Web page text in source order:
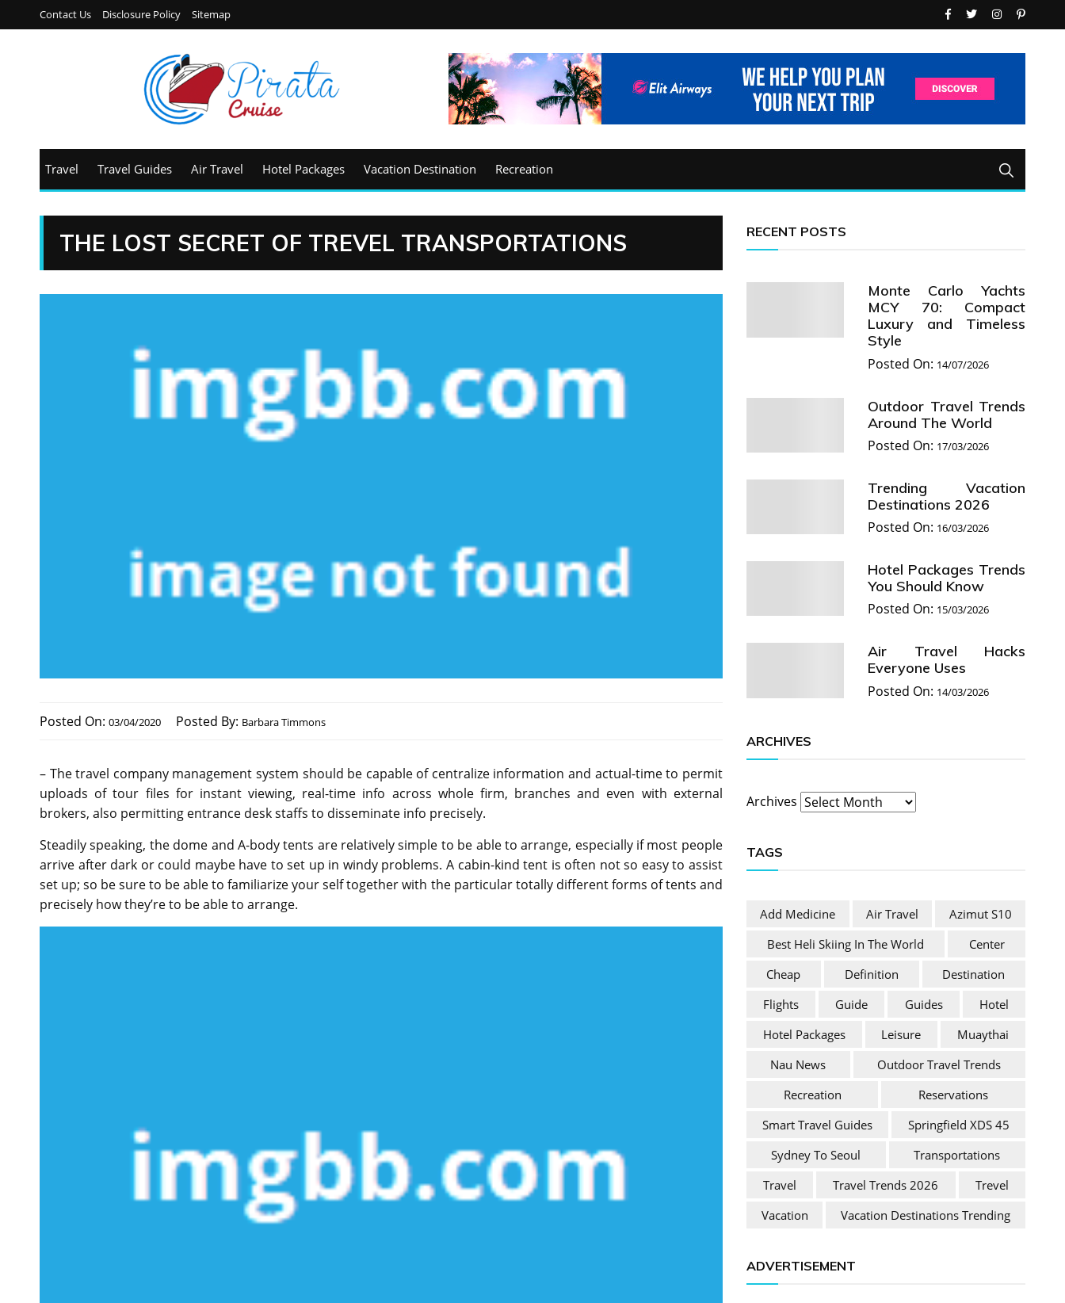
Contact Us Disclosure Policy Sitemap
Travel Travel Guides Air Travel Hotel Packages Vacation Destination Recreation
THE LOST SECRET OF TREVEL TRANSPORTATIONS
Posted On: 03/04/2020 Posted By: Barbara Timmons
– The travel company management system should be capable of centralize information and actual-time to permit
uploads of tour files for instant viewing, real-time info across whole firm, branches and even with external
brokers, also permitting entrance desk staffs to disseminate info precisely.
Steadily speaking, the dome and A-body tents are relatively simple to be able to arrange, especially if most people
arrive after dark or could maybe have to set up in windy problems. A cabin-kind tent is often not so easy to assist
set up; so be sure to be able to familiarize your self together with the particular totally different forms of tents and
precisely how they’re to be able to arrange.
RECENT POSTS
Monte Carlo Yachts
MCY 70: Compact
Luxury and Timeless
Style
Posted On: 14/07/2026
Outdoor Travel Trends
Around The World
Posted On: 17/03/2026
Trending Vacation
Destinations 2026
Posted On: 16/03/2026
Hotel Packages Trends
You Should Know
Posted On: 15/03/2026
Air Travel Hacks
Everyone Uses
Posted On: 14/03/2026
ARCHIVES
Archives
TAGS
Add Medicine Air Travel
Azimut S10
Best Heli Skiing In The World
Center
Cheap
Definition
Destination
Flights
Guide Guides
Hotel
Hotel Packages
Leisure
Muaythai
Nau News
Outdoor Travel Trends
Recreation
Reservations
Smart Travel Guides
Springfield XDS 45
Sydney To Seoul
Transportations
Travel
Travel Trends 2026
Trevel
Vacation
Vacation Destinations Trending
ADVERTISEMENT